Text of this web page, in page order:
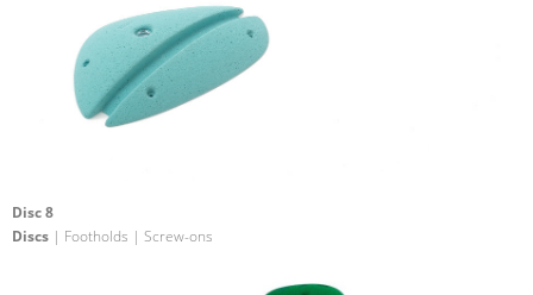
Disc 8
Discs | Footholds | Screw-ons